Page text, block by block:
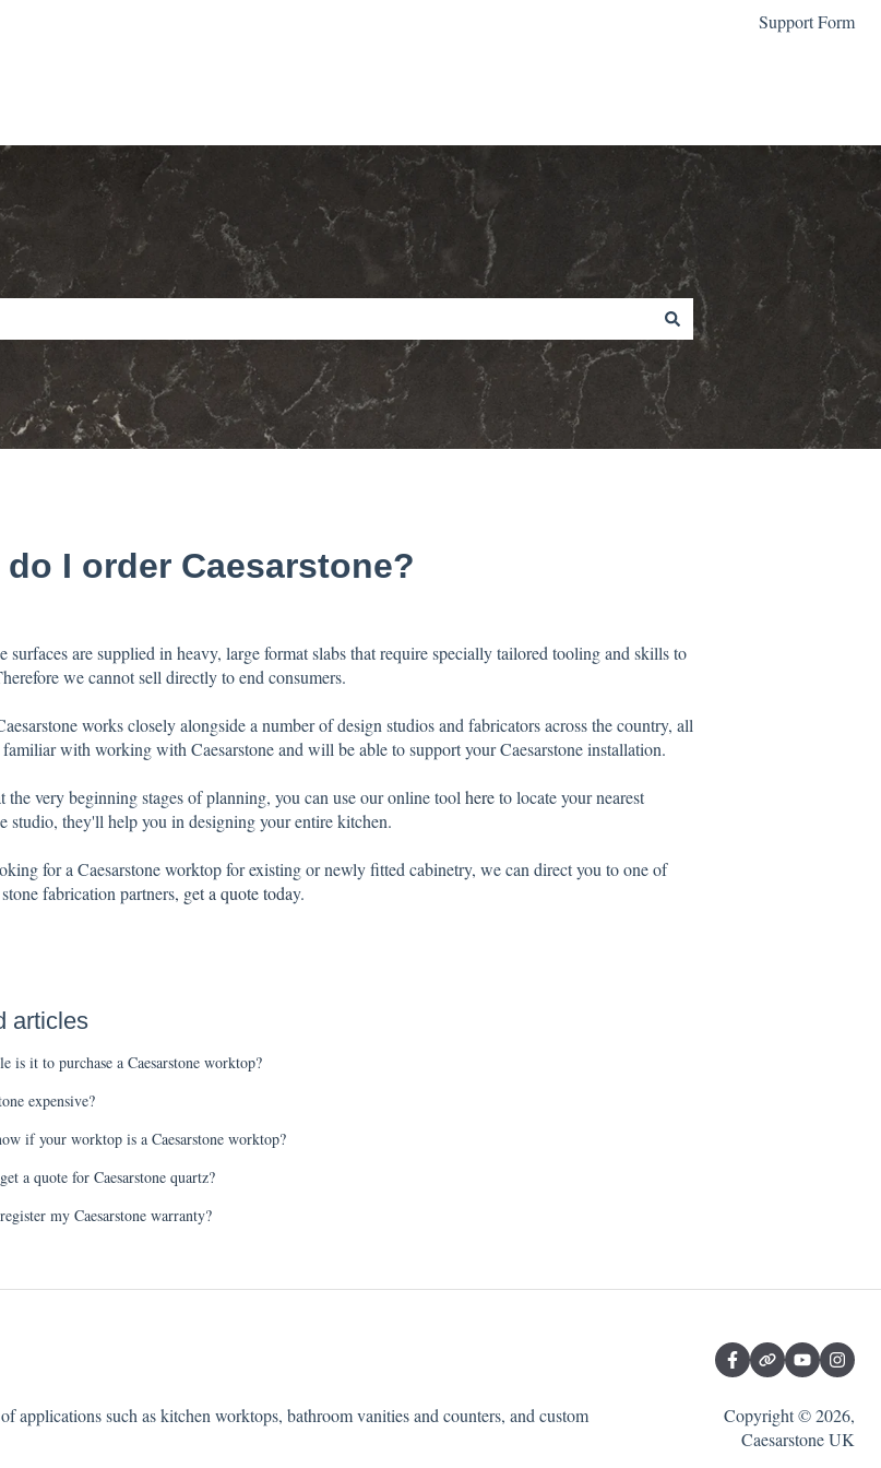
Support Form
do I order Caesarstone?
surfaces are supplied in heavy, large format slabs that require specially tailored tooling and skills to
we cannot sell directly to end consumers.
works closely alongside a number of design studios and fabricators across the country, all
with working with Caesarstone and will be able to support your Caesarstone installation.
the very beginning stages of planning, you can use our online toolhereto locate your nearest
studio, they'll help you in designing your entire kitchen.
for a Caesarstone worktop for existing or newly fitted cabinetry, we can direct you to one of
fabrication partners, get a quote today.
articles
is it to purchase a Caesarstone worktop?
expensive?
if your worktop is a Caesarstone worktop?
a quote for Caesarstone quartz?
my Caesarstone warranty?
applications such as kitchen worktops, bathroom vanities and counters, and custom
Copyright © 2026,
Caesarstone UK